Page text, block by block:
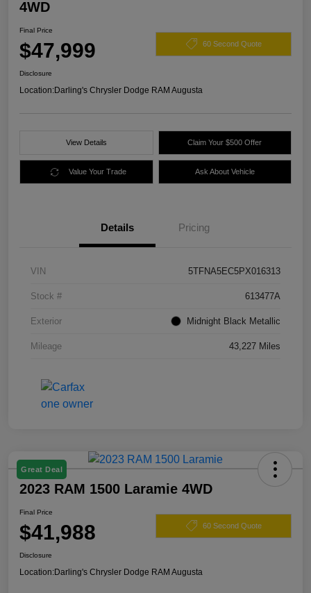
4WD
Final Price
$47,999 60 Second Quote
Disclosure
Location:Darling's Chrysler Dodge RAM Augusta
View Details Claim Your $500 Offer
Value Your Trade Ask About Vehicle
Details Pricing
VIN 5TFNA5EC5PX016313
Stock # 613477A
Exterior Midnight Black Metallic
Mileage 43,227 Miles
Great Deal
2023 RAM 1500 Laramie 4WD
Final Price
$41,988 60 Second Quote
Disclosure
Location:Darling's Chrysler Dodge RAM Augusta